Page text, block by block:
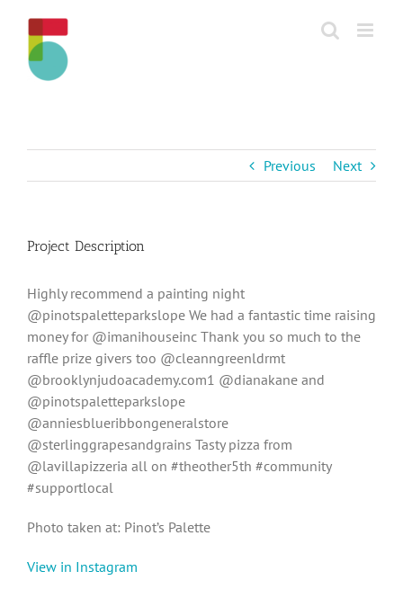
content
Previous Next
Project Description
Highly recommend a painting night
@pinotspaletteparkslope We had a fantastic time raising
money for @imanihouseinc Thank you so much to the
raffle prize givers too @cleanngreenldrmt
@brooklynjudoacademy.com1 @dianakane and
@pinotspaletteparkslope
@anniesblueribbongeneralstore
@sterlinggrapesandgrains Tasty pizza from
@lavillapizzeria all on #theother5th #community
#supportlocal
Photo taken at: Pinot’s Palette
View in Instagram